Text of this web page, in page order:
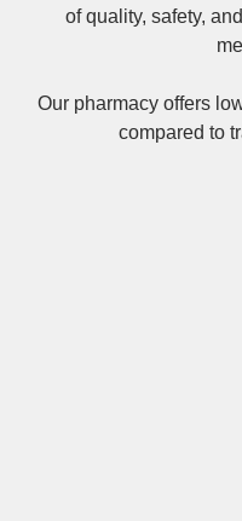
of quality, safety,
Our pharmacy offers
compared to